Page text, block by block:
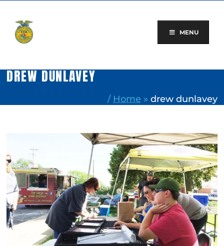
content
MENU
DREW DUNLAVEY
/ Home » drew dunlavey